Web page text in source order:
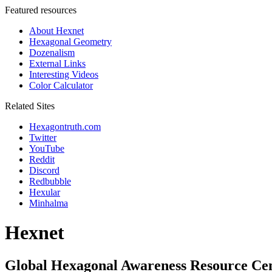
Featured resources
About Hexnet
Hexagonal Geometry
Dozenalism
External Links
Interesting Videos
Color Calculator
Related Sites
Hexagontruth.com
Twitter
YouTube
Reddit
Discord
Redbubble
Hexular
Minhalma
Hexnet
Global Hexagonal Awareness Resource